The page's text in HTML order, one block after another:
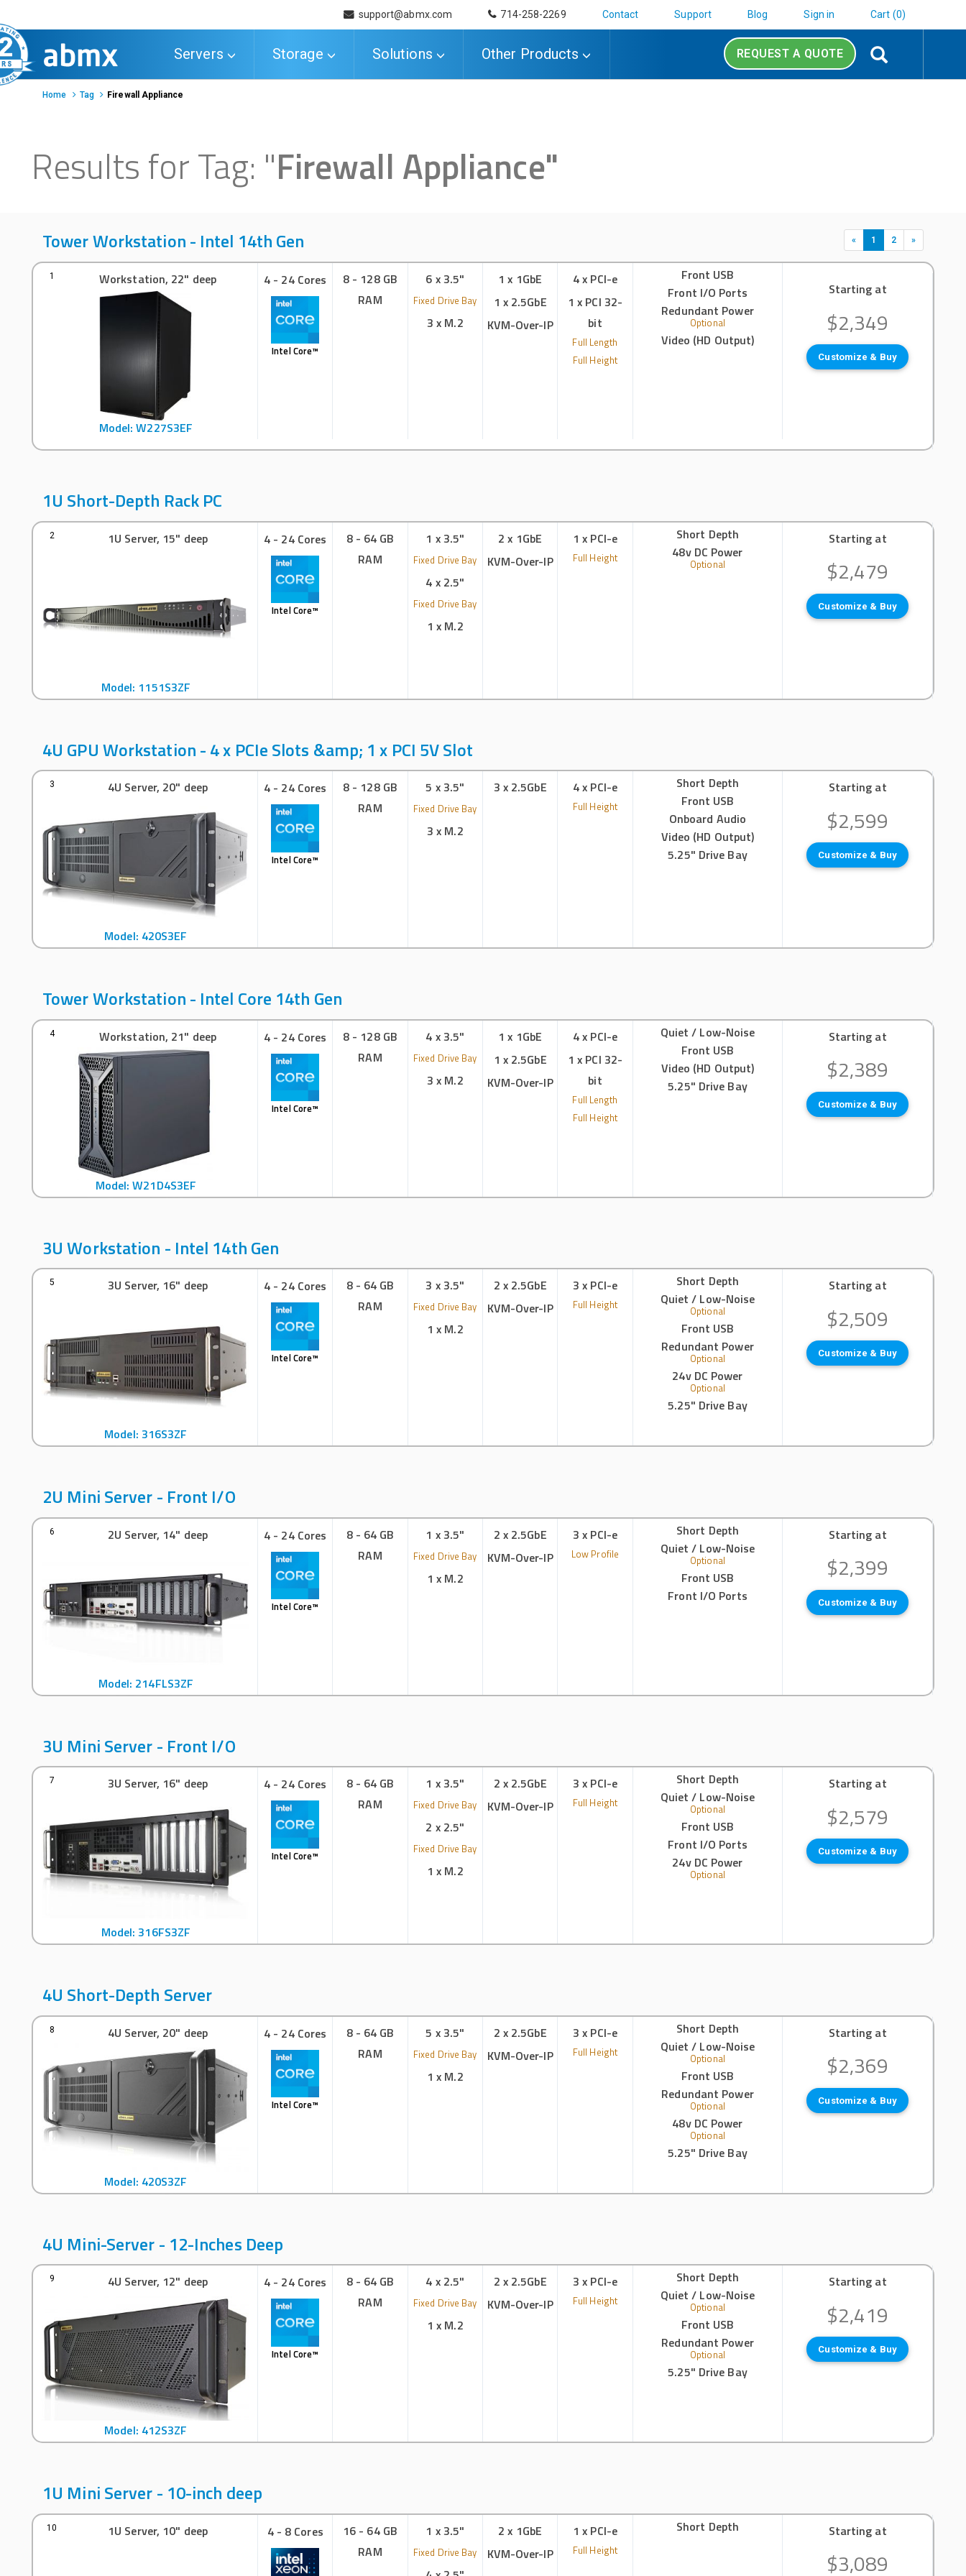
support@abmx.com 714-258-2269 Contact Support Blog Sign in
Cart (0)
navigation
Servers Storage Solutions Other Products REQUEST A QUOTE
Search
Home Tag Firewall Appliance
Results for Tag: "Firewall Appliance"
« 1 2 »
Tower Workstation - Intel 14th Gen
1 Workstation, 22" deep
Model: W227S3EF
4 - 24 Cores
Intel Core™
8 - 128 GB
RAM
6 x 3.5"
Fixed Drive Bay
3 x M.2
1 x 1GbE
1 x 2.5GbE
KVM-Over-IP
4 x PCI-e
1 x PCI 32-
bit
Full Length
Full Height
Front USB
Front I/O Ports
Redundant Power
Optional
Video (HD Output)
Starting at
$2,349
Customize & Buy
1U Short-Depth Rack PC
2 1U Server, 15" deep
Model: 1151S3ZF
4 - 24 Cores
Intel Core™
8 - 64 GB
RAM
1 x 3.5"
Fixed Drive Bay
4 x 2.5"
Fixed Drive Bay
1 x M.2
2 x 1GbE
KVM-Over-IP
1 x PCI-e
Full Height
Short Depth
48v DC Power
Optional
Starting at
$2,479
Customize & Buy
4U GPU Workstation - 4 x PCIe Slots &amp; 1 x PCI 5V Slot
3 4U Server, 20" deep
Model: 420S3EF
4 - 24 Cores
Intel Core™
8 - 128 GB
RAM
5 x 3.5"
Fixed Drive Bay
3 x M.2
3 x 2.5GbE 4 x PCI-e
Full Height
Short Depth
Front USB
Onboard Audio
Video (HD Output)
5.25" Drive Bay
Starting at
$2,599
Customize & Buy
Tower Workstation - Intel Core 14th Gen
4 Workstation, 21" deep
Model: W21D4S3EF
4 - 24 Cores
Intel Core™
8 - 128 GB
RAM
4 x 3.5"
Fixed Drive Bay
3 x M.2
1 x 1GbE
1 x 2.5GbE
KVM-Over-IP
4 x PCI-e
1 x PCI 32-
bit
Full Length
Full Height
Quiet / Low-Noise
Front USB
Video (HD Output)
5.25" Drive Bay
Starting at
$2,389
Customize & Buy
3U Workstation - Intel 14th Gen
5 3U Server, 16" deep
Model: 316S3ZF
4 - 24 Cores
Intel Core™
8 - 64 GB
RAM
3 x 3.5"
Fixed Drive Bay
1 x M.2
2 x 2.5GbE
KVM-Over-IP
3 x PCI-e
Full Height
Short Depth
Quiet / Low-Noise
Optional
Front USB
Redundant Power
Optional
24v DC Power
Optional
5.25" Drive Bay
Starting at
$2,509
Customize & Buy
2U Mini Server - Front I/O
6 2U Server, 14" deep
Model: 214FLS3ZF
4 - 24 Cores
Intel Core™
8 - 64 GB
RAM
1 x 3.5"
Fixed Drive Bay
1 x M.2
2 x 2.5GbE
KVM-Over-IP
3 x PCI-e
Low Profile
Short Depth
Quiet / Low-Noise
Optional
Front USB
Front I/O Ports
Starting at
$2,399
Customize & Buy
3U Mini Server - Front I/O
7 3U Server, 16" deep
Model: 316FS3ZF
4 - 24 Cores
Intel Core™
8 - 64 GB
RAM
1 x 3.5"
Fixed Drive Bay
2 x 2.5"
Fixed Drive Bay
1 x M.2
2 x 2.5GbE
KVM-Over-IP
3 x PCI-e
Full Height
Short Depth
Quiet / Low-Noise
Optional
Front USB
Front I/O Ports
24v DC Power
Optional
Starting at
$2,579
Customize & Buy
4U Short-Depth Server
8 4U Server, 20" deep
Model: 420S3ZF
4 - 24 Cores
Intel Core™
8 - 64 GB
RAM
5 x 3.5"
Fixed Drive Bay
1 x M.2
2 x 2.5GbE
KVM-Over-IP
3 x PCI-e
Full Height
Short Depth
Quiet / Low-Noise
Optional
Front USB
Redundant Power
Optional
48v DC Power
Optional
5.25" Drive Bay
Starting at
$2,369
Customize & Buy
4U Mini-Server - 12-Inches Deep
9 4U Server, 12" deep
Model: 412S3ZF
4 - 24 Cores
Intel Core™
8 - 64 GB
RAM
4 x 2.5"
Fixed Drive Bay
1 x M.2
2 x 2.5GbE
KVM-Over-IP
3 x PCI-e
Full Height
Short Depth
Quiet / Low-Noise
Optional
Front USB
Redundant Power
Optional
5.25" Drive Bay
Starting at
$2,419
Customize & Buy
1U Mini Server - 10-inch deep
10 1U Server, 10" deep 4 - 8 Cores
16 - 64 GB
RAM
1 x 3.5"
Fixed Drive Bay
2 x 1GbE
KVM-Over-IP
1 x PCI-e
Full Height
Short Depth Starting at
$3,089